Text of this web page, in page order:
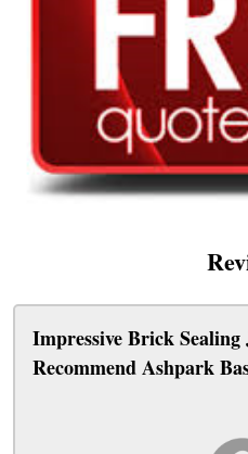
Impressive Brick
Recommend Ashpark